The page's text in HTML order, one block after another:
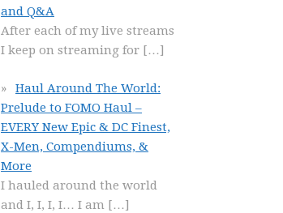
and Q&A
After each of my live streams
I keep on streaming for […]
Haul Around The World:
Prelude to FOMO Haul –
EVERY New Epic & DC Finest,
X-Men, Compendiums, &
More
I hauled around the world
and I, I, I, I… I am […]